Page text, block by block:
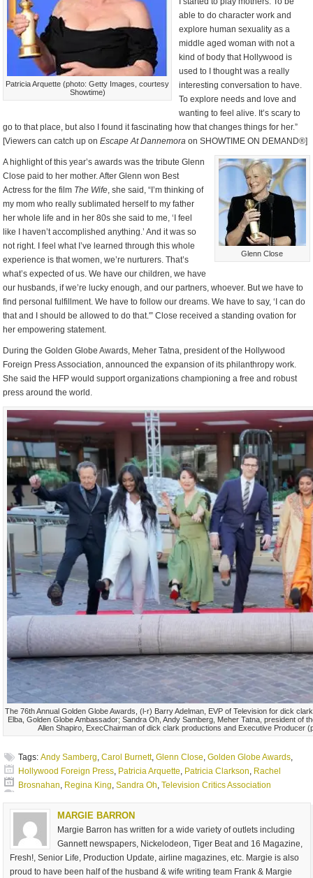
Patricia Arquette (photo: Getty Images, courtesy
Showtime)
able to do character work and
explore human sexuality as a
middle aged woman with not a
kind of body that Hollywood is
used to I thought was a really
interesting conversation to have.
To explore needs and love and
wanting to feel alive. It’s scary to
go to that place, but also I found it fascinating how that changes things for her.”
[Viewers can catch up onEscape At Dannemora on SHOWTIME ON DEMAND®]
Glenn Close
A highlight of this year’s awards was the tribute Glenn
Close paid to her mother. After Glenn won Best
Actress for the film The Wife, she said, “I’m thinking of
my mom who really sublimated herself to my father
her whole life and in her 80s she said to me, ‘I feel
like I haven’t accomplished anything.’ And it was so
not right. I feel what I’ve learned through this whole
experience is that women, we’re nurturers. That’s
what’s expected of us. We have our children, we have
our husbands, if we’re lucky enough, and our partners, whoever. But we have to
find personal fulfillment. We have to follow our dreams. We have to say, ‘I can do
that and I should be allowed to do that.'” Close received a standing ovation for
her empowering statement.
During the Golden Globe Awards, Meher Tatna, president of the Hollywood
Foreign Press Association, announced the expansion of its philanthropy work.
She said the HFP would support organizations championing a free and robust
press around the world.
The 76th Annual Golden Globe Awards, (l-r) Barry Adelman, EVP of Television for dick
Elba, Golden Globe Ambassador; Sandra Oh, Andy Samberg, Meher Tatna, president of
Allen Shapiro, ExecChairman of dick clark productions and Executive Producer
Tags: Andy Samberg ,Carol Burnett,Glenn Close ,Golden Globe Awards
Hollywood Foreign Press Patricia Arquette Patricia Clarkson Rachel
Brosnahan Regina King ,Sandra Oh ,Television Critics Association
MARGIE BARRON
Margie Barron has written for a wide variety of outlets including
Gannett newspapers, Nickelodeon, Tiger Beat and 16 Magazine,
Fresh!, Senior Life, Production Update, airline magazines, etc. Margie is also
proud to have been half of the husband & wife writing team Frank & Margie